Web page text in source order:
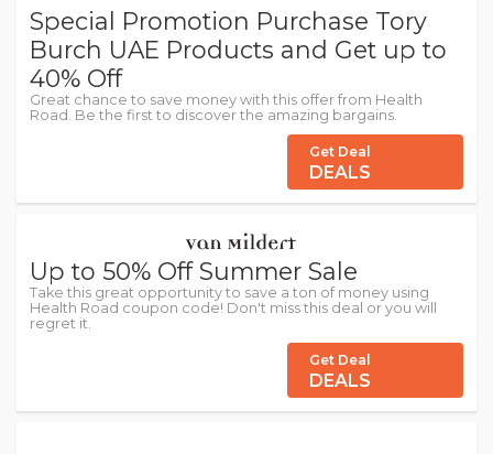
Special Promotion Purchase Tory
Burch UAE Products and Get up to
40% Off
Great chance to save money with this offer from Health
Road. Be the first to discover the amazing bargains.
Get Deal
DEALS
Up to 50% Off Summer Sale
Take this great opportunity to save a ton of money using
Health Road coupon code! Don't miss this deal or you will
regret it.
Get Deal
DEALS